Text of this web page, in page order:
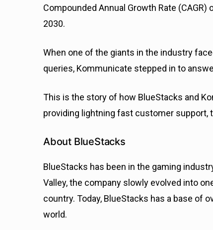
Compounded Annual Growth Rate
2030.
When one of the giants in the industry
queries, Kommunicate stepped in to
This is the story of how BlueStacks and
providing lightning fast customer support,
About BlueStacks
BlueStacks has been in the gaming
Valley, the company slowly evolved into
country. Today, BlueStacks has a base of
world.